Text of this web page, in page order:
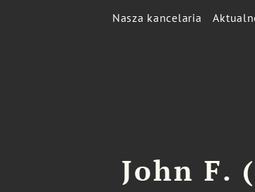
Nasza kancelaria
John F.